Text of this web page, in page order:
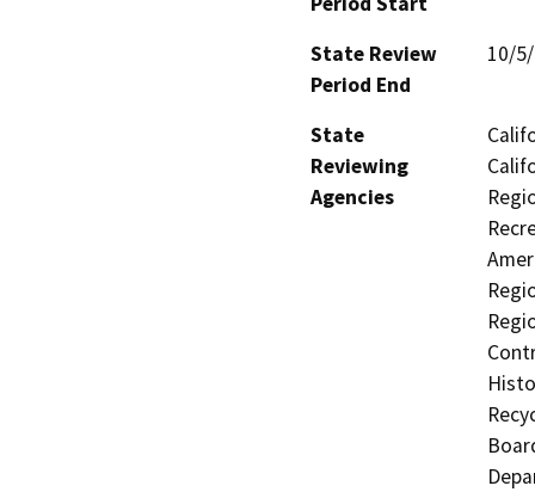
State Review
Period End
10/
State
Reviewing
Agencies